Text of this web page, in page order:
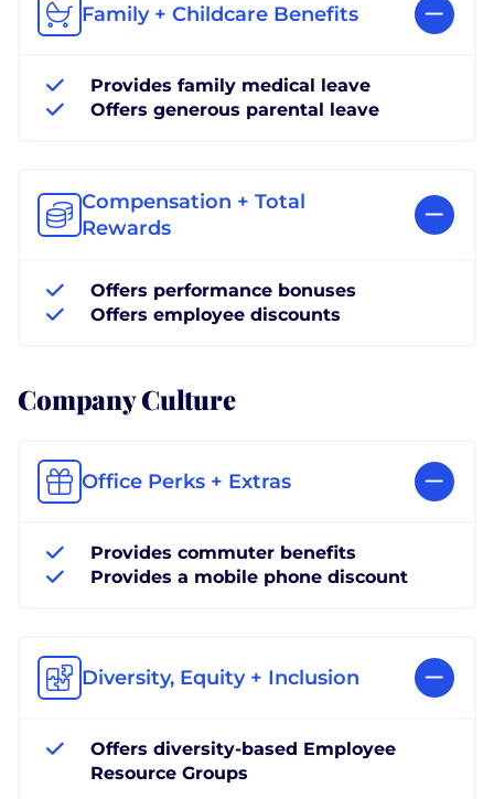
Family + Childcare Benefits
Provides family medical leave
Offers generous parental leave
Compensation + Total
Rewards
Offers performance bonuses
Offers employee discounts
Company Culture
Office Perks + Extras
Provides commuter benefits
Provides a mobile phone discount
Diversity, Equity + Inclusion
Offers diversity-based Employee
Resource Groups